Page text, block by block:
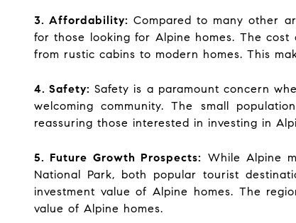
3. Affordability: Compared to many other
for those looking for Alpine homes. The
from rustic cabins to modern homes. This
4. Safety: Safety is a paramount concern
welcoming community. The small
reassuring those interested in investing in
5. Future Growth Prospects: While Alpine
National Park, both popular tourist
investment value of Alpine homes. The
value of Alpine homes.